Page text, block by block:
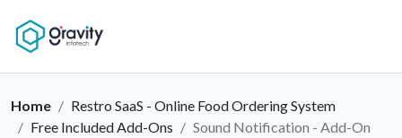
Home
Restro SaaS - Online Food Ordering System
Free Included Add-Ons
Sound Notification - Add-On